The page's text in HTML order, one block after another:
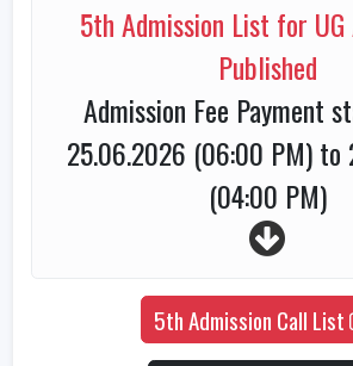
5th Admission List for UG
Published
Admission Fee Payment
25.06.2026 (06:00 PM) to
(04:00 PM)
5th Admission Call List